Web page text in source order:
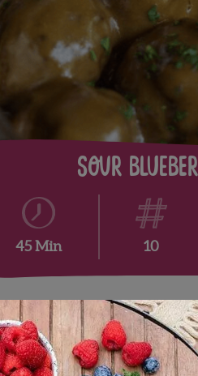
Sour
45 Min 10
chef’s atÉlevage by
flavor combinations that
season throughout